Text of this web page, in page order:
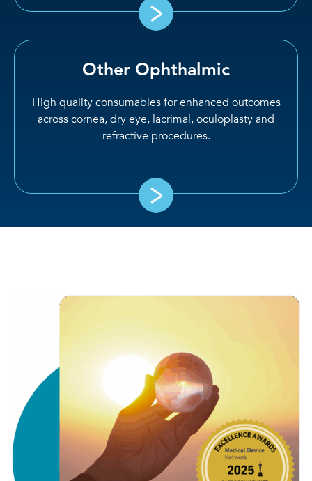
Other Ophthalmic
High quality consumables for enhanced outcomes
across cornea, dry eye, lacrimal, oculoplasty and
refractive procedures.